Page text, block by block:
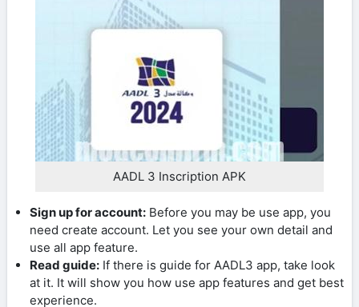
AADL 3 Inscription APK
Sign up for account: Before you may be use app, you
need create account. Let you see your own detail and
use all app feature.
Read guide: If there is guide for AADL3 app, take look
at it. It will show you how use app features and get best
experience.